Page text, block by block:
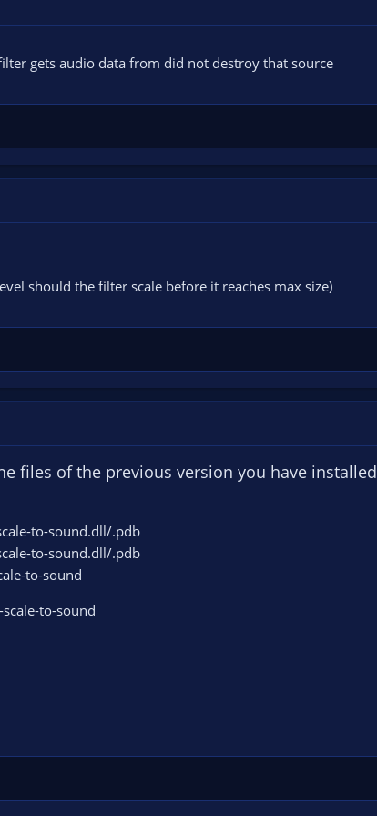
gets audio data from did not destroy that source
should the filter scale before it reaches max size)
files of the previous version you have installed
to-sound.dll/.pdb
to-sound.dll/.pdb
to-sound
to-sound